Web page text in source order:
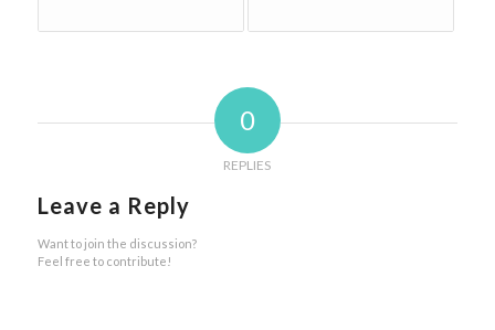
0
REPLIES
Leave a Reply
Want to join the discussion?
Feel free to contribute!